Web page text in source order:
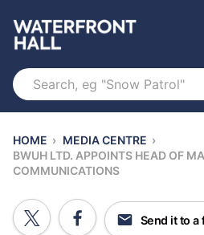
Search
HOME › MEDIA CENTRE ›
BWUH LTD. APPOINTS HEAD OF
COMMUNICATIONS
Send it to a